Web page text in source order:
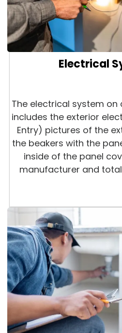
Electrical
The electrical system on
includes the exterior
Entry) pictures of the
the beakers with the
inside of the panel
manufacturer and